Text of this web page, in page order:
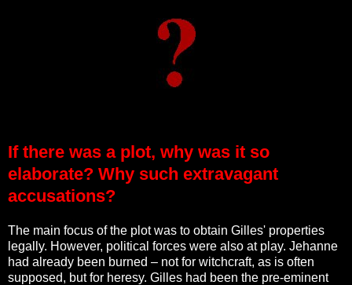
If there was a plot, why was it so
elaborate? Why such extravagant
accusations?
The main focus of the plot was to obtain Gilles' properties
legally. However, political forces were also at play. Jehanne
had already been burned – not for witchcraft, as is often
supposed, but for heresy. Gilles had been the pre-eminent